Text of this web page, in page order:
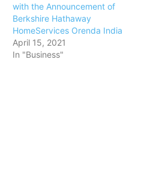
with the Announcement of
Berkshire Hathaway
HomeServices Orenda India
April 15, 2021
In "Business"